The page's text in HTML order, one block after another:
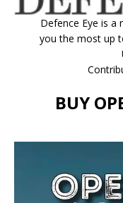
Defence Eye is a
you the most up
BUY